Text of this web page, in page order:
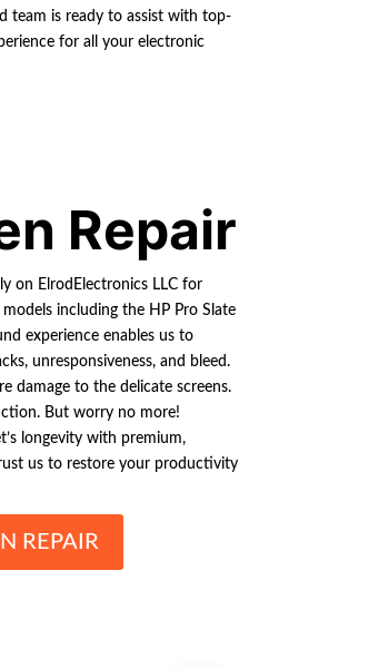
team is ready to assist with top-
for all your electronic
Repair
on ElrodElectronics LLC for
including the HP Pro Slate
experience enables us to
unresponsiveness, and bleed.
damage to the delicate screens.
But worry no more!
longevity with premium,
us to restore your productivity
REPAIR